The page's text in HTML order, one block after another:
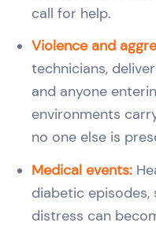
call for help.
Violence and
technicians,
and anyone
environments
no one else is
Medical events:
diabetic episodes,
distress can